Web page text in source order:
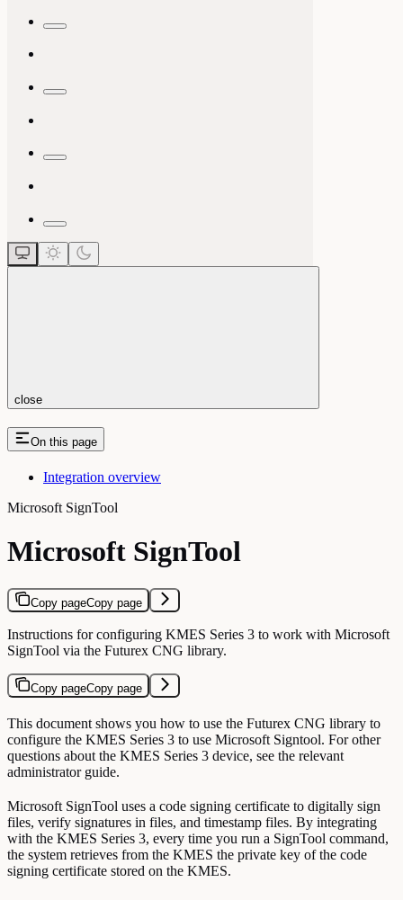
close
On this page
Integration overview
Microsoft SignTool
Microsoft SignTool
Copy pageCopy page
Instructions for configuring KMES Series 3 to work with Microsoft
SignTool via the Futurex CNG library.
Copy pageCopy page
This document shows you how to use the Futurex CNG library to
configure the KMES Series 3 to use Microsoft Signtool. For other
questions about the KMES Series 3 device, see the relevant
administrator guide.
Microsoft SignTool uses a code signing certificate to digitally sign
files, verify signatures in files, and timestamp files. By integrating
with the KMES Series 3, every time you run a SignTool command,
the system retrieves from the KMES the private key of the code
signing certificate stored on the KMES.